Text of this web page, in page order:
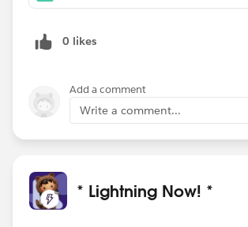
0 likes
Add a comment
Write a comment...
* Lightning Now! *